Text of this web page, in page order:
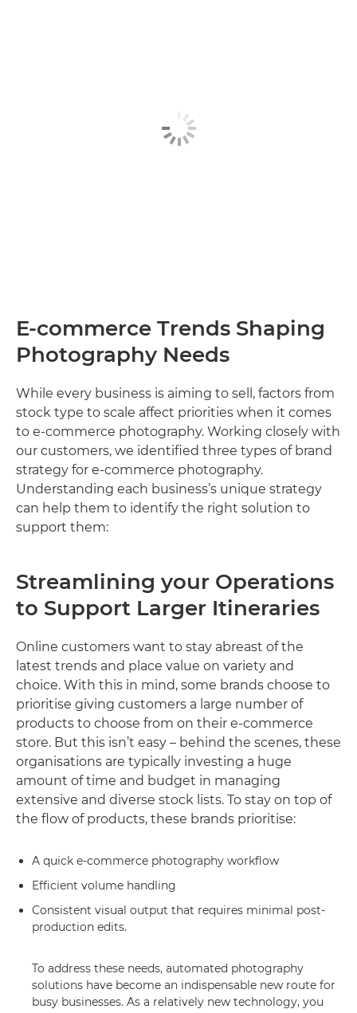
E-commerce Trends Shaping
Photography Needs
While every business is aiming to sell, factors from
stock type to scale affect priorities when it comes
to e-commerce photography. Working closely with
our customers, we identified three types of brand
strategy for e-commerce photography.
Understanding each business’s unique strategy
can help them to identify the right solution to
support them:
Streamlining your Operations
to Support Larger Itineraries
Online customers want to stay abreast of the
latest trends and place value on variety and
choice. With this in mind, some brands choose to
prioritise giving customers a large number of
products to choose from on their e-commerce
store. But this isn’t easy – behind the scenes, these
organisations are typically investing a huge
amount of time and budget in managing
extensive and diverse stock lists. To stay on top of
the flow of products, these brands prioritise:
A quick e-commerce photography workflow
Efficient volume handling
Consistent visual output that requires minimal post-
production edits.
To address these needs, automated photography
solutions have become an indispensable new route for
busy businesses. As a relatively new technology, you